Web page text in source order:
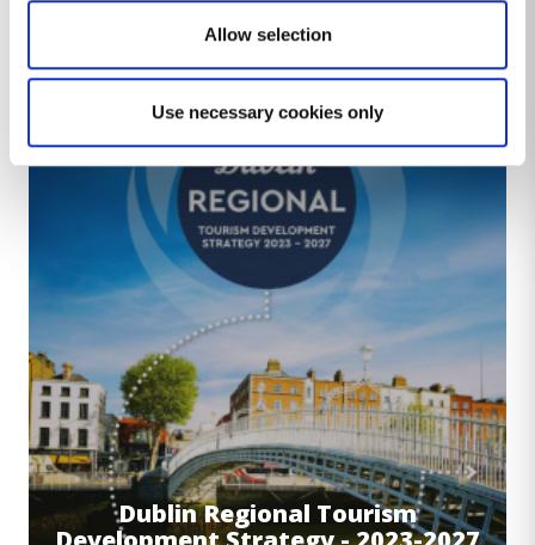
Allow selection
Use necessary cookies only
2023 - 2026
Dublin Regional Tourism
Image